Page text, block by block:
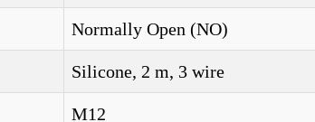
Normally Open (NO)
Silicone, 2 m, 3 wire
M12